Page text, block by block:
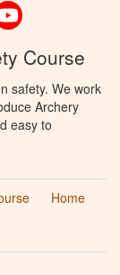
Course
safety. We work
Archery
easy to
Home